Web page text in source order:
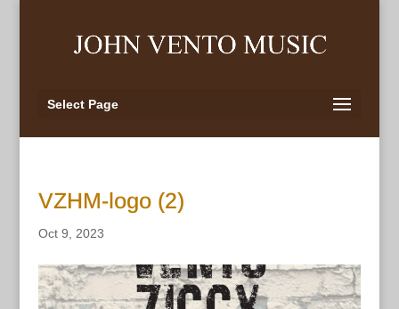
Select Page
VZHM-logo (2)
Oct 9, 2023